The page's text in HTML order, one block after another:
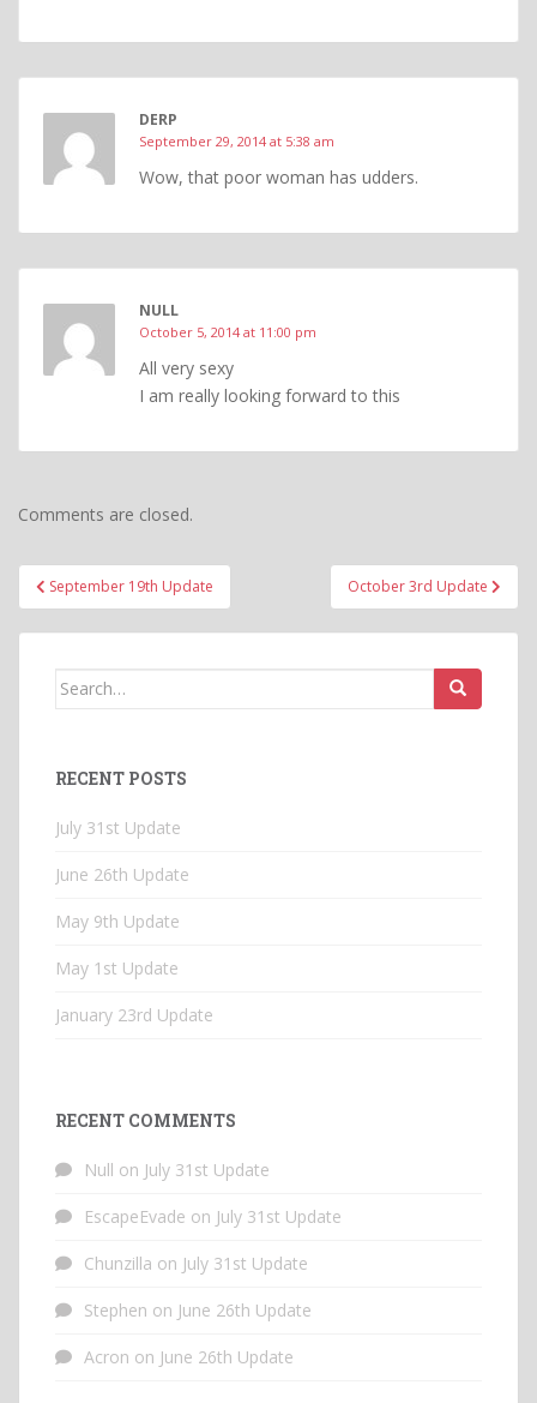
DERP
September 29, 2014 at 5:38 am
Wow, that poor woman has udders.
NULL
October 5, 2014 at 11:00 pm
All very sexy
I am really looking forward to this
Comments are closed.
Post
navigation
September 19th Update October 3rd Update
Search
RECENT POSTS
July 31st Update
June 26th Update
May 9th Update
May 1st Update
January 23rd Update
RECENT COMMENTS
Null on July 31st Update
EscapeEvade on July 31st Update
Chunzilla on July 31st Update
Stephen on June 26th Update
Acron on June 26th Update